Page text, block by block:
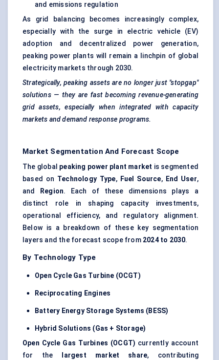
and emissions regulation
As grid balancing becomes increasingly complex,
especially with the surge in electric vehicle (EV)
adoption and decentralized power generation,
peaking power plants will remain a linchpin of global
electricity markets through 2030.
Strategically, peaking assets are no longer just "stopgap"
solutions — they are fast becoming revenue-generating
grid assets, especially when integrated with capacity
markets and demand response programs.
Market Segmentation And Forecast Scope
The global peaking power plant market is segmented
based on Technology Type, Fuel Source, End User,
and
Region. Each of these dimensions plays a
distinct role in shaping capacity investments,
operational efficiency, and regulatory alignment.
Below is a breakdown of these key segmentation
layers and the forecast scope from 2024 to 2030.
By Technology Type
Open Cycle Gas Turbine (OCGT)
Reciprocating Engines
Battery Energy Storage Systems (BESS)
Hybrid Solutions (Gas + Storage)
Open Cycle Gas Turbines (OCGT) currently account
for the
largest market share, contributing